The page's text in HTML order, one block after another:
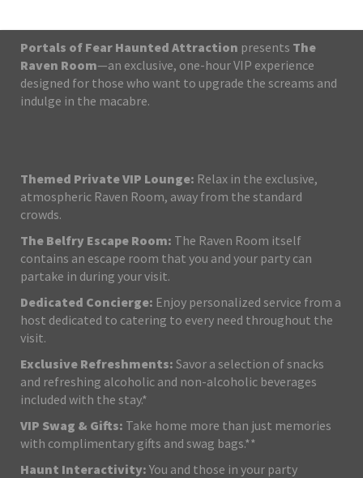
Portals of Fear Haunted Attraction presents The
Raven Room—an exclusive, one-hour VIP experience
designed for those who want to upgrade the screams and
indulge in the macabre.
Themed Private VIP Lounge: Relax in the exclusive,
atmospheric Raven Room, away from the standard
crowds.
The Belfry Escape Room: The Raven Room itself
contains an escape room that you and your party can
partake in during your visit.
Dedicated Concierge: Enjoy personalized service from a
host dedicated to catering to every need throughout the
visit.
Exclusive Refreshments: Savor a selection of snacks
and refreshing alcoholic and non-alcoholic beverages
included with the stay.*
VIP Swag & Gifts: Take home more than just memories
with complimentary gifts and swag bags.**
Haunt Interactivity: You and those in your party